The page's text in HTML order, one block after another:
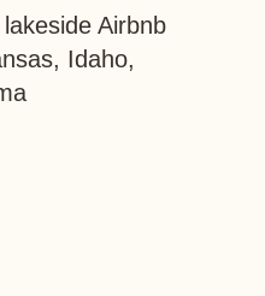
Airbnb
Idaho,